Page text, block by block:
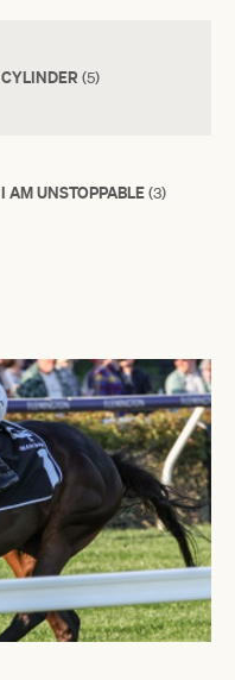
CYLINDER (5)
I AM UNSTOPPABLE(3)